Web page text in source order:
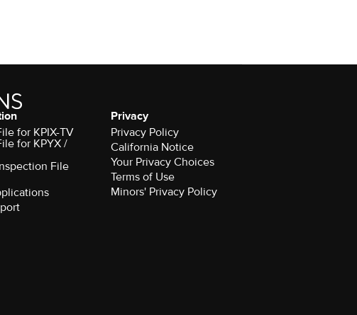
for KPIX-TV
for KPYX /
File
Privacy
Privacy Policy
California Notice
Your Privacy Choices
Terms of Use
Minors' Privacy Policy